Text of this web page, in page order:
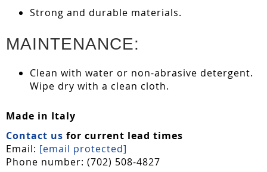
Strong and durable materials.
MAINTENANCE:
Clean with water or non-abrasive detergent.
Wipe dry with a clean cloth.
Made in Italy
Contact us for current lead times
Email: [email protected]
Phone number: (702) 508-4827